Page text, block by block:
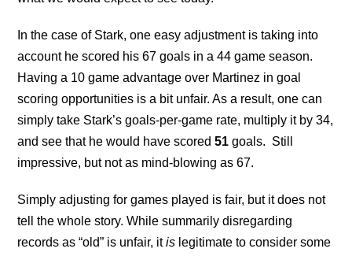
In the case of Stark, one easy adjustment is taking into
account he scored his 67 goals in a 44 game season.
Having a 10 game advantage over Martinez in goal
scoring opportunities is a bit unfair. As a result, one can
simply take Stark’s goals-per-game rate, multiply it by 34,
and see that he would have scored51 goals. Still
impressive, but not as mind-blowing as 67.
Simply adjusting for games played is fair, but it does not
tell the whole story. While summarily disregarding
records as “old” is unfair, itis legitimate to consider some